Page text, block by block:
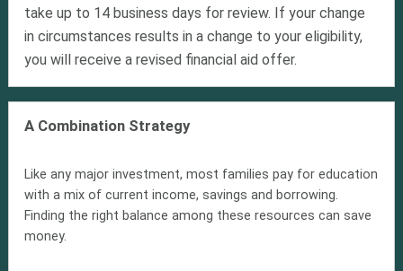
take up to 14 business days for review. If your change
in circumstances results in a change to your eligibility,
you will receive a revised financial aid offer.
A Combination Strategy
Like any major investment, most families pay for education
with a mix of current income, savings and borrowing.
Finding the right balance among these resources can save
money.